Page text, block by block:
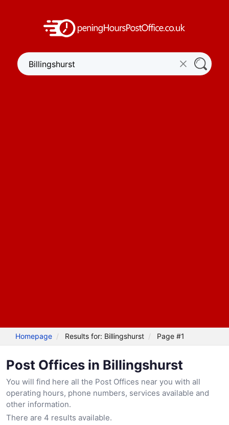
Homepage Results for: Billingshurst Page #1
Post Offices in Billingshurst
You will find here all the Post Offices near you with all
operating hours, phone numbers, services available and
other information.
There are 4 results available.